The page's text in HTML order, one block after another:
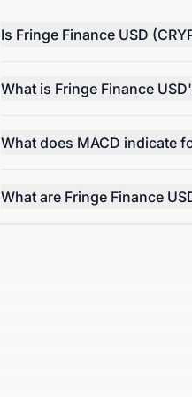
Is Fringe Finance USD
What is Fringe Finance
What does MACD indicate
What are Fringe Finance